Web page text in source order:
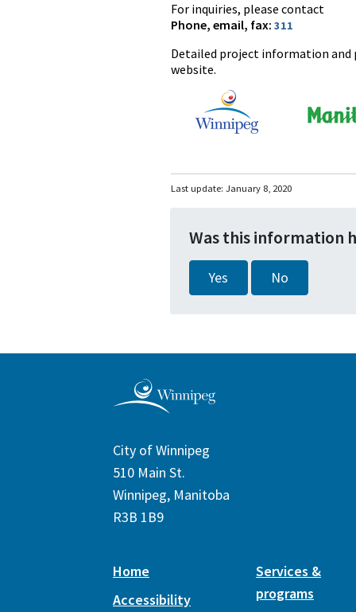
For inquiries, please contact
Phone, email, fax: 311
Detailed project information and
website.
Last update: January 8, 2020
Was this information
Yes No
City of Winnipeg
510 Main St.
Winnipeg, Manitoba
R3B 1B9
Home
Accessibility
Services &
programs